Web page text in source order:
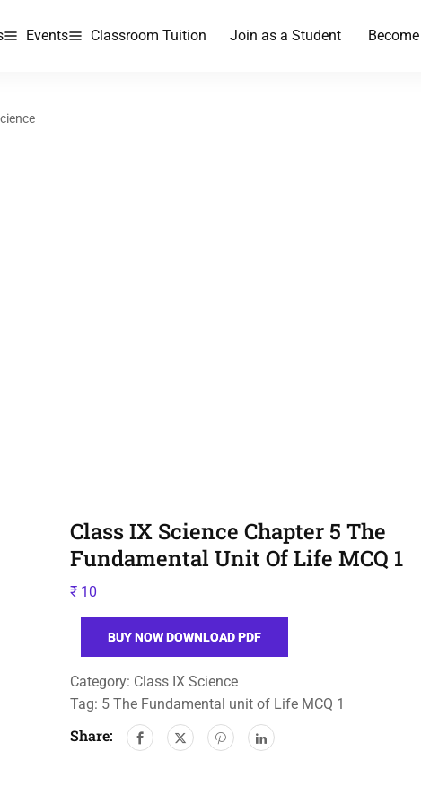
Events Classroom Tuition Join as a Student
Class IX Science Chapter 5 The
Fundamental Unit Of Life MCQ 1
₹ 10
BUY NOW DOWNLOAD PDF
Category: Class IX Science
Tag: 5 The Fundamental unit of Life MCQ 1
Share: